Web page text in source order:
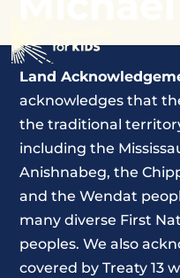
Land
acknowledges that
the traditional
including the
Anishnabeg, the
and the Wendat
many diverse First
peoples. We also
covered by Treaty 13